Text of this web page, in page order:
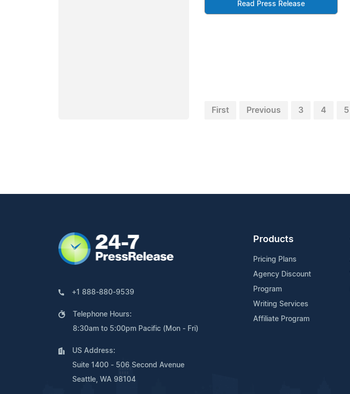
Read Press Release
First Previous 3 4 5
+1 888-880-9539
Telephone Hours:
8:30am to 5:00pm Pacific (Mon - Fri)
US Address:
Suite 1400 - 506 Second Avenue
Seattle, WA 98104
Products
Pricing Plans
Agency Discount
Program
Writing Services
Affiliate Program